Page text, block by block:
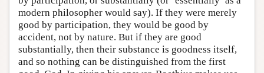
modern philosopher would say). If they were merely
good by participation, they would be good by
accident, not by nature. But if they are good
substantially, then their substance is goodness itself,
and so nothing can be distinguished from the first